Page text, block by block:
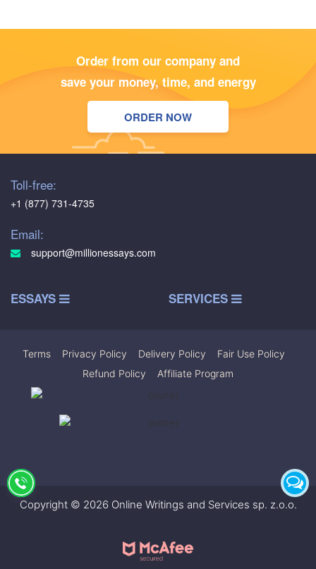
Order from our company and
save your money, time, and energy
ORDER NOW
Toll-free:
+1 (877) 731-4735
Email:
support@millionessays.com
ESSAYS SERVICES
Terms Privacy Policy Delivery Policy Fair Use Policy
Refund Policy
Affiliate Program
Copyright © 2026 Online Writings and Services sp. z.o.o.